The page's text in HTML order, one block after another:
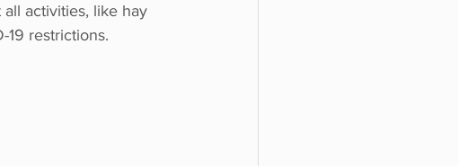
activities, like hay
19 restrictions.